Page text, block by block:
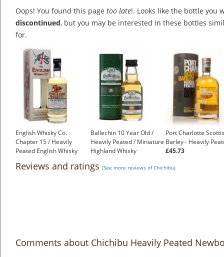
Oops! You found this page too late!. Looks like the bottle you
discontinued, but you may be interested in these bottles
for.
English Whisky Co.
Chapter 15 / Heavily
Peated English Whisky
Ballechin 10 Year Old /
Heavily Peated / Miniature
Highland Whisky
Port Charlotte
Barley - Heavily
£45.73
Reviews and ratings (See more reviews of Chichibu)
Comments about Chichibu Heavily Peated